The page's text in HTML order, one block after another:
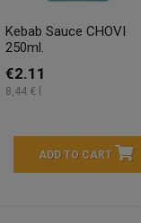
Kebab Sauce CHOVI
250ml.
€2.11
8,44 € l
ADD TO CART